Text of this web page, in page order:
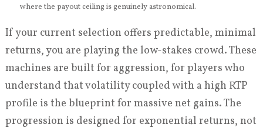
where the payout ceiling is genuinely astronomical.
If your current selection offers predictable, minimal
returns, you are playing the low-stakes crowd. These
machines are built for aggression, for players who
understand that volatility coupled with a high RTP
profile is the blueprint for massive net gains. The
progression is designed for exponential returns, not